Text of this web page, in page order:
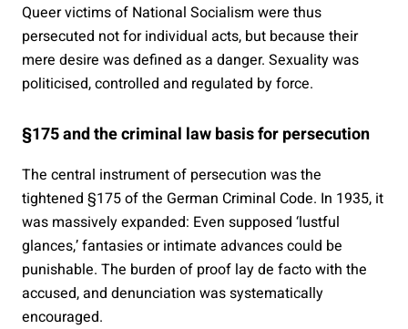
Queer victims of National Socialism were thus
persecuted not for individual acts, but because their
mere desire was defined as a danger. Sexuality was
politicised, controlled and regulated by force.
§175 and the criminal law basis for persecution
The central instrument of persecution was the
tightened §175 of the German Criminal Code. In 1935, it
was massively expanded: Even supposed ‘lustful
glances,’ fantasies or intimate advances could be
punishable. The burden of proof lay de facto with the
accused, and denunciation was systematically
encouraged.